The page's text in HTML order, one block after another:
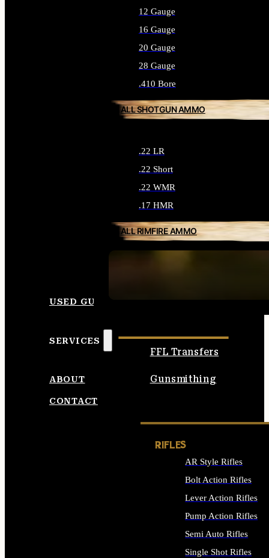
12 Gauge
16 Gauge
20 Gauge
28 Gauge
.410 Bore
ALL SHOTGUN AMMO
.22 LR
.22 Short
.22 WMR
.17 HMR
ALL RIMFIRE AMMO
USED GUNS
SERVICES
FFL Transfers
Gunsmithing
ABOUT
CONTACT
RIFLES
AR Style Rifles
Bolt Action Rifles
Lever Action Rifles
Pump Action Rifles
Semi Auto Rifles
Single Shot Rifles